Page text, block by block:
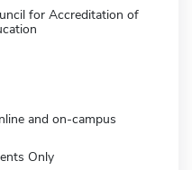
for Accreditation of
and on-campus
Only